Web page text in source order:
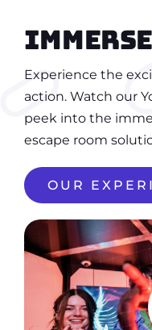
Experience the
action. Watch our
peek into the
escape room
OUR